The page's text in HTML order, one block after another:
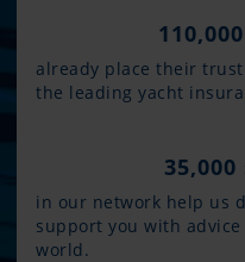
already place their
the leading yacht
in our network help us
support you with
world.